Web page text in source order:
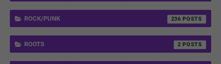
ROCK/PUNK 236
ROOTS 2